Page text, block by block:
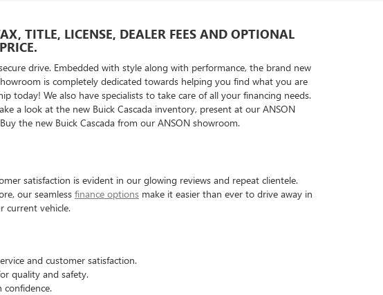
TITLE, LICENSE, DEALER FEES AND OPTIONAL
drive. Embedded with style along with performance, the brand new
is completely dedicated towards helping you find what you are
today! We also have specialists to take care of all your financing needs.
a look at the new Buick Cascada inventory, present at our ANSON
the new Buick Cascada from our ANSON showroom.
satisfaction is evident in our glowing reviews and repeat clientele.
our seamless finance options make it easier than ever to drive away in
current vehicle.
and customer satisfaction.
quality and safety.
confidence.